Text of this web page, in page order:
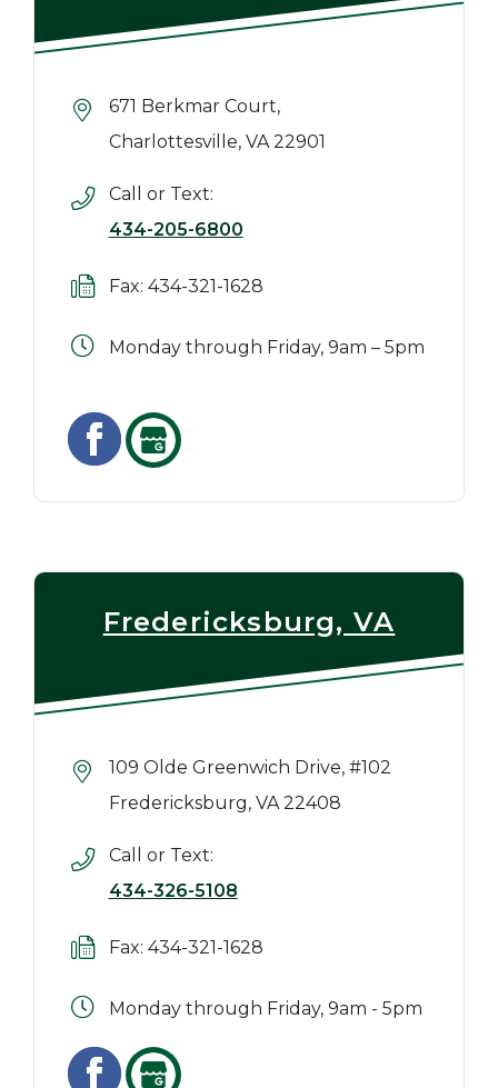
671 Berkmar Court,
Charlottesville, VA 22901
Call or Text:
434-205-6800
Fax: 434-321-1628
Monday through Friday, 9am – 5pm
Fredericksburg, VA
109 Olde Greenwich Drive, #102
Fredericksburg, VA 22408
Call or Text:
434-326-5108
Fax: 434-321-1628
Monday through Friday, 9am - 5pm